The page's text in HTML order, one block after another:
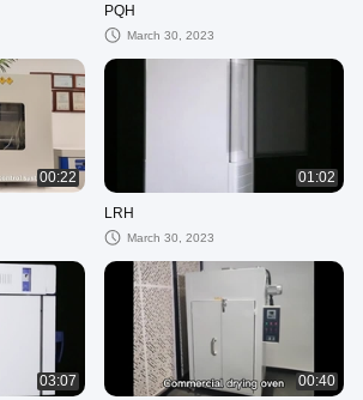
PQH
March 30, 2023
00:22 01:02
LRH
March 30, 2023
03:07 00:40